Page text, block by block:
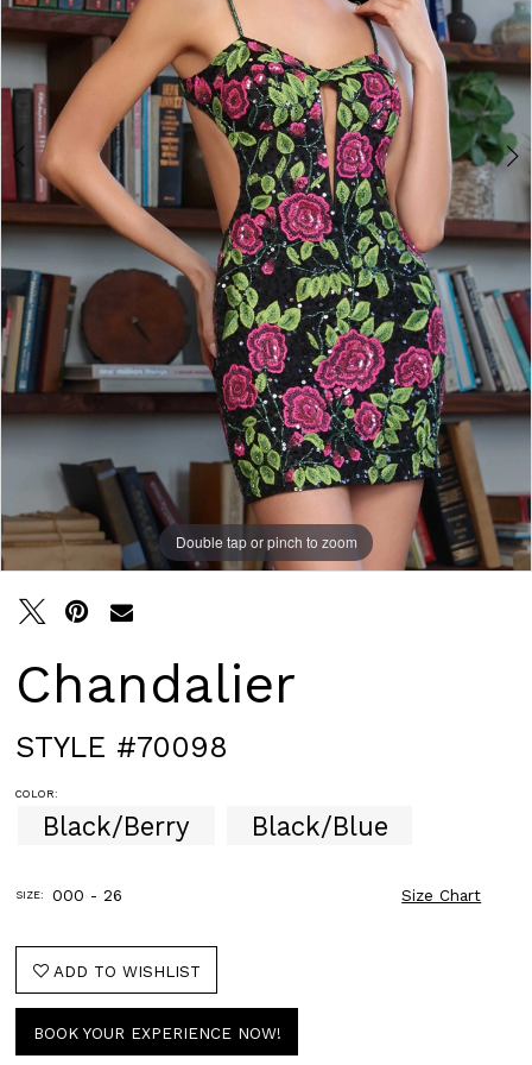
Double tap or pinch to zoom
Double tap or pinch to zoom
Chandalier
STYLE #70098
COLOR:
Black/Berry Black/Blue
SIZE: 000 - 26 Size Chart
ADD TO WISHLIST
BOOK YOUR EXPERIENCE NOW!